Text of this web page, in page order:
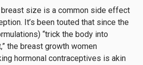
breast size is a common side effect
It’s been touted that since the
“trick the body into
the breast growth women
hormonal contraceptives is akin